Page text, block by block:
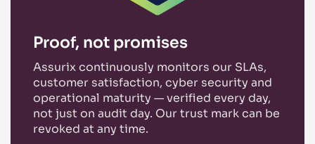
Proof, not promises
Assurix continuously monitors our SLAs,
customer satisfaction, cyber security and
operational maturity — verified every day,
not just on audit day. Our trust mark can be
revoked at any time.